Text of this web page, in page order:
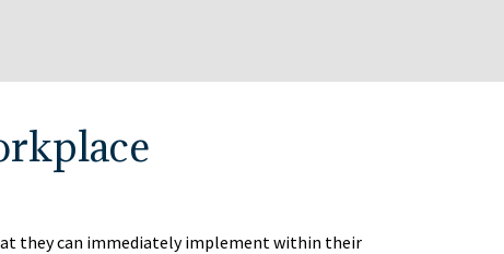
they can immediately implement within their